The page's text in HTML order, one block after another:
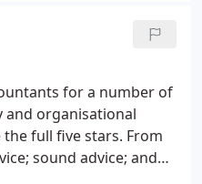
for a number of
and organisational
full five stars. From
sound advice; and